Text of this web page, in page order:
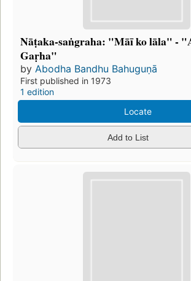
Nāṭaka-saṅgraha: "Māī ko lāla" -
Gaṛha"
by Abodha Bandhu Bahuguṇā
First published in 1973
1 edition
Locate
Add to List